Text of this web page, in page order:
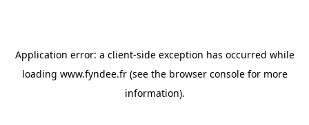
Application error: a client-side exception has occurred while
loading www.fyndee.fr(see the browser consolefor more
information).